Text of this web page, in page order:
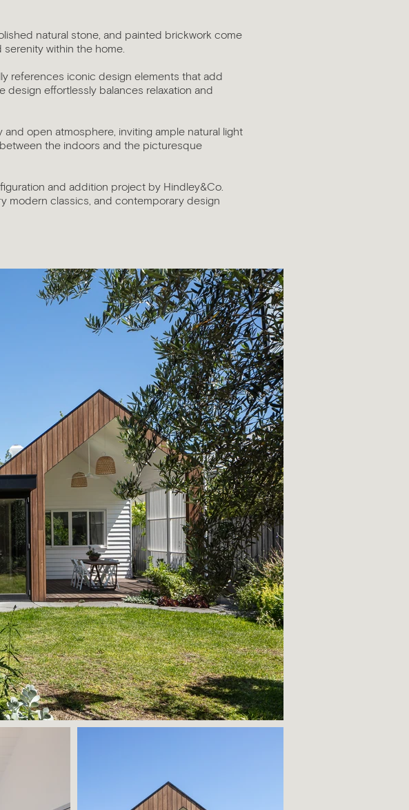
natural stone, and painted brickwork come
within the home.
references iconic design elements that add
design effortlessly balances relaxation and
open atmosphere, inviting ample natural light
the indoors and the picturesque
and addition project by Hindley&Co.
modern classics, and contemporary design